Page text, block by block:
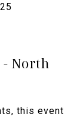
- North
this event